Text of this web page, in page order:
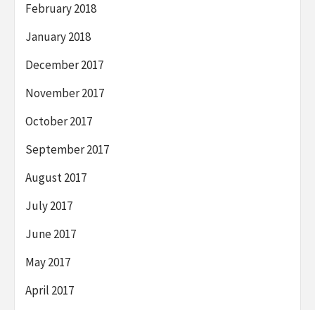
February 2018
January 2018
December 2017
November 2017
October 2017
September 2017
August 2017
July 2017
June 2017
May 2017
April 2017